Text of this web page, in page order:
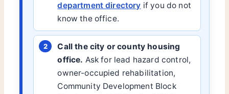
department directory if you do not
know the office.
Call the city or county housing
office. Ask for lead hazard control,
owner-occupied rehabilitation,
Community Development Block